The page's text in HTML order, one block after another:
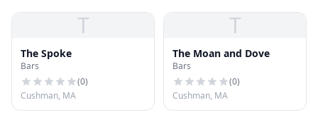
T
The Spoke
Bars
(0)
Cushman, MA
T
The Moan and Dove
Bars
(0)
Cushman, MA